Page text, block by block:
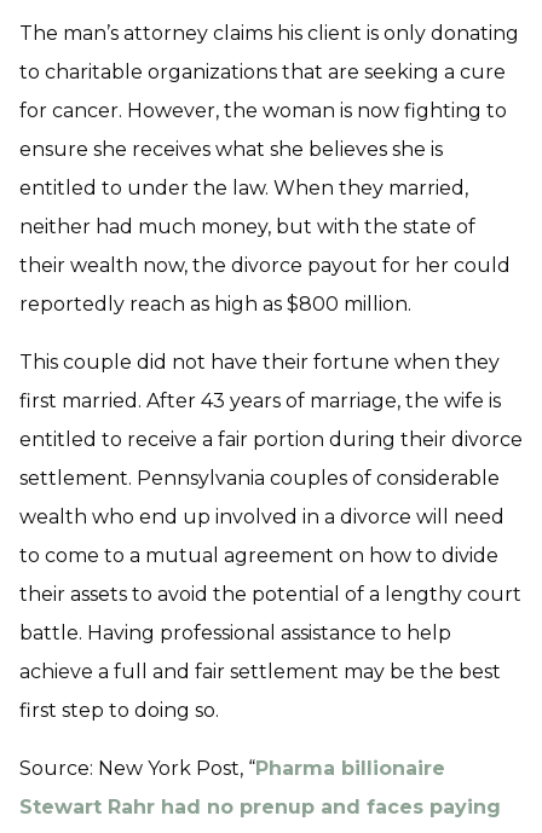
The man’s attorney claims his client is only donating
to charitable organizations that are seeking a cure
for cancer. However, the woman is now fighting to
ensure she receives what she believes she is
entitled to under the law. When they married,
neither had much money, but with the state of
their wealth now, the divorce payout for her could
reportedly reach as high as $800 million.
This couple did not have their fortune when they
first married. After 43 years of marriage, the wife is
entitled to receive a fair portion during their divorce
settlement. Pennsylvania couples of considerable
wealth who end up involved in a divorce will need
to come to a mutual agreement on how to divide
their assets to avoid the potential of a lengthy court
battle. Having professional assistance to help
achieve a full and fair settlement may be the best
first step to doing so.
Source: New York Post, “Pharma billionaire
Stewart Rahr had no prenup and faces paying